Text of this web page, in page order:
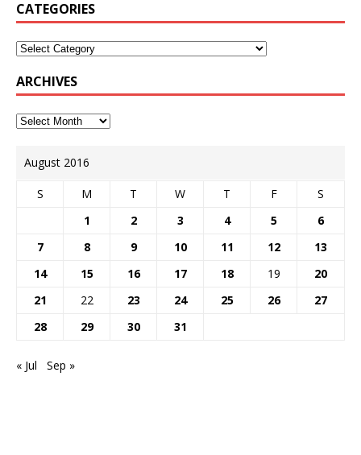
CATEGORIES
ARCHIVES
August 2016
S M T W T F
S
1
2 3 4 5
6
7
8 9 10 11 12
13
14
15 16 17 18 19
20
21
22 23 24 25 26
27
28
29 30 31
« Jul Sep »